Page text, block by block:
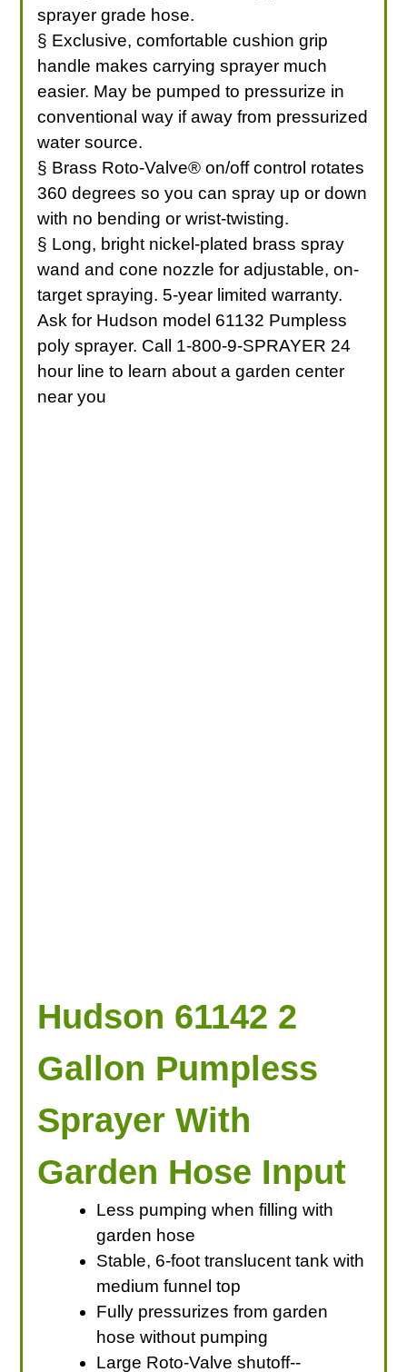
sprayer grade hose.
§ Exclusive, comfortable cushion grip
handle makes carrying sprayer much
easier. May be pumped to pressurize in
conventional way if away from pressurized
water source.
§ Brass Roto-Valve® on/off control rotates
360 degrees so you can spray up or down
with no bending or wrist-twisting.
§ Long, bright nickel-plated brass spray
wand and cone nozzle for adjustable, on-
target spraying. 5-year limited warranty.
Ask for Hudson model 61132 Pumpless
poly sprayer. Call 1-800-9-SPRAYER 24
hour line to learn about a garden center
near you
Hudson 61142 2
Gallon Pumpless
Sprayer With
Garden Hose Input
Less pumping when filling with
garden hose
Stable, 6-foot translucent tank with
medium funnel top
Fully pressurizes from garden
hose without pumping
Large Roto-Valve shutoff--